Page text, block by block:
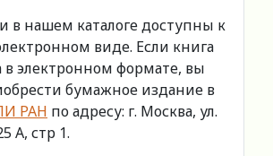
в нашем каталоге доступны к
виде. Если книга
в электронном формате, вы
бумажное издание в
РАН по адресу: г. Москва, ул.
А, стр 1.